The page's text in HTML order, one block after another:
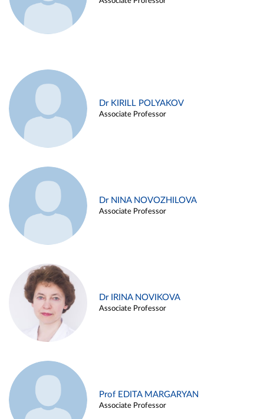
Dr KIRILL POLYAKOV
Associate Professor
Dr NINA NOVOZHILOVA
Associate Professor
Dr IRINA NOVIKOVA
Associate Professor
Prof EDITA MARGARYAN
Associate Professor